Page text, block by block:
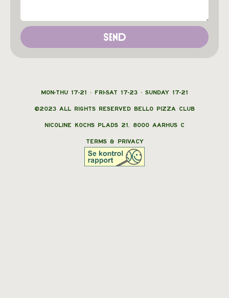
Send
MON-THU 17-21 · FRI-SAT 17-23 · SUNDAY 17-21
©2023 ALL RIGHTS RESERVED BELLO PIZZA CLUB
NICOLINE KOCHS PLADS 21, 8000 AARHUS C
TERMS & PRIVACY